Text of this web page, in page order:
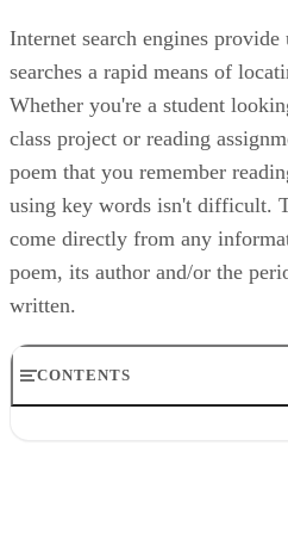
Internet search engines
searches a rapid means of
Whether you're a student
class project or reading
poem that you remember
using key words isn't difficult.
come directly from any
poem, its author and/or the
written.
CONTENTS